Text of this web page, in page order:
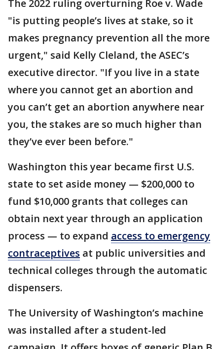
The 2022 ruling overturning Roe v. Wade
"is putting people’s lives at stake, so it
makes pregnancy prevention all the more
urgent," said Kelly Cleland, the ASEC’s
executive director. "If you live in a state
where you cannot get an abortion and
you can’t get an abortion anywhere near
you, the stakes are so much higher than
they’ve ever been before."
Washington this year became first U.S.
state to set aside money — $200,000 to
fund $10,000 grants that colleges can
obtain next year through an application
process — to expand access to emergency
contraceptives at public universities and
technical colleges through the automatic
dispensers.
The University of Washington’s machine
was installed after a student-led